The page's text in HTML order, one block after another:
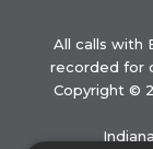
All calls with
recorded for
Copyright ©